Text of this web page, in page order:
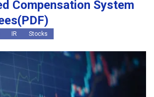
Compensation System
IR Stocks